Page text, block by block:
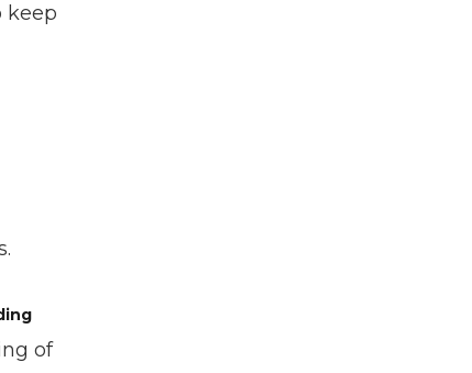
keep
of